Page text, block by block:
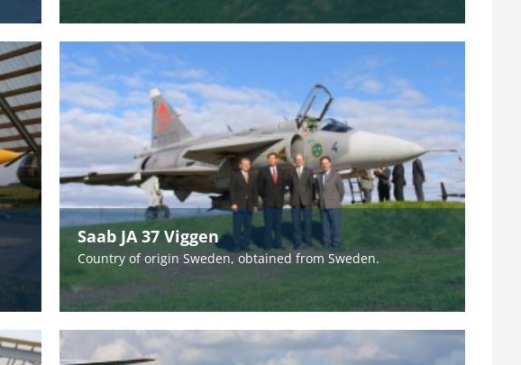
Saab JA 37 Viggen
Country of origin Sweden, obtained from Sweden.